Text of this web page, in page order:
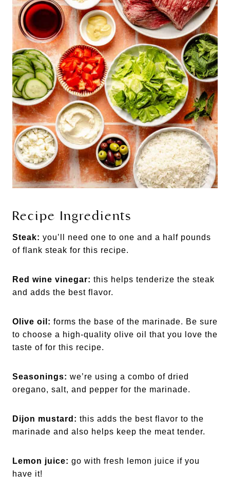
Recipe Ingredients
Steak: you’ll need one to one and a half pounds
of flank steak for this recipe.
Red wine vinegar: this helps tenderize the steak
and adds the best flavor.
Olive oil: forms the base of the marinade. Be sure
to choose a high-quality olive oil that you love the
taste of for this recipe.
Seasonings: we’re using a combo of dried
oregano, salt, and pepper for the marinade.
Dijon mustard: this adds the best flavor to the
marinade and also helps keep the meat tender.
Lemon juice: go with fresh lemon juice if you
have it!